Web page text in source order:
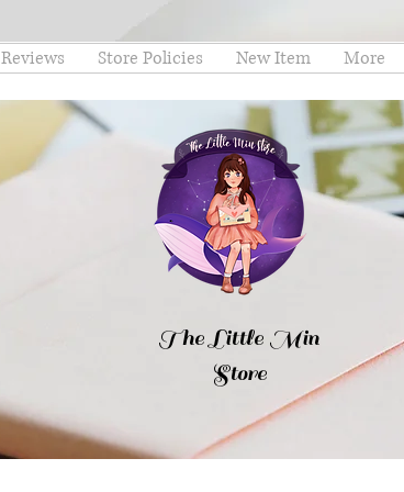
Reviews Store Policies New Item More
The Little Min
Store